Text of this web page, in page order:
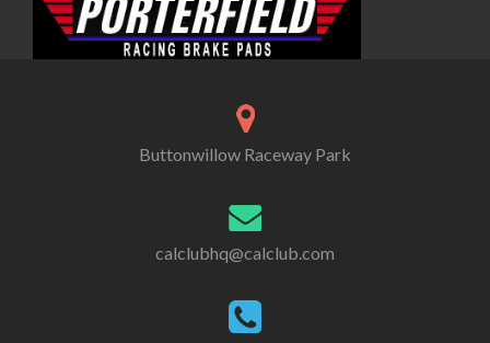
Buttonwillow Raceway Park
calclubhq@calclub.com